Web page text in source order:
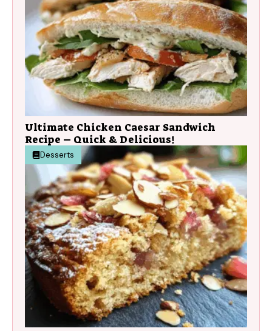
Ultimate Chicken Caesar Sandwich
Recipe – Quick & Delicious!
Desserts